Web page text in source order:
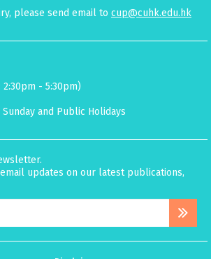
please send email to cup@cuhk.edu.hk
2:30pm - 5:30pm)
and Public Holidays
updates on our latest publications,